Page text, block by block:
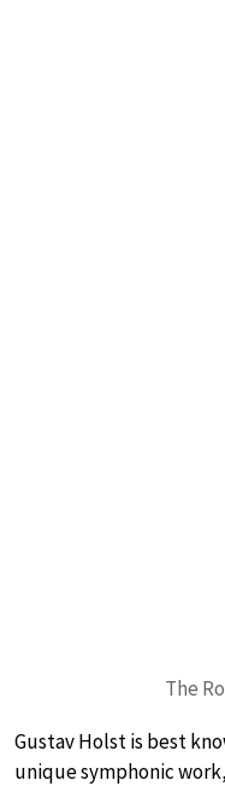
The
Gustav Holst is best
unique symphonic